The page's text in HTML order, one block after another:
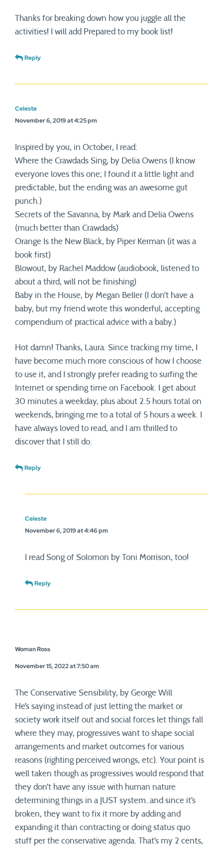
Thanks for breaking down how you juggle all the
activities! I will add Prepared to my book list!
Reply
Celeste
November 6, 2019 at 4:25 pm
Inspired by you, in October, I read:
Where the Crawdads Sing, by Delia Owens (I know
everyone loves this one; I found it a little light and
predictable, but the ending was an awesome gut
punch.)
Secrets of the Savanna, by Mark and Delia Owens
(much better than Crawdads)
Orange Is the New Black, by Piper Kerman (it was a
book first)
Blowout, by Rachel Maddow (audiobook, listened to
about a third, will not be finishing)
Baby in the House, by Megan Beller (I don’t have a
baby, but my friend wrote this wonderful, accepting
compendium of practical advice with a baby.)
Hot damn! Thanks, Laura. Since tracking my time, I
have become much more conscious of how I choose
to use it, and I strongly prefer reading to surfing the
Internet or spending time on Facebook. I get about
30 minutes a weekday, plus about 2.5 hours total on
weekends, bringing me to a total of 5 hours a week. I
have always loved to read, and I am thrilled to
discover that I still do.
Reply
Celeste
November 6, 2019 at 4:46 pm
I read Song of Solomon by Toni Morrison, too!
Reply
Woman Ross
November 15, 2022 at 7:50 am
The Conservative Sensibility, by George Will
He’s saying instead of just letting the market or
society work itself out and social forces let things fall
where they may, progressives want to shape social
arrangements and market outcomes for various
reasons (righting perceived wrongs, etc). Your point is
well taken though as progressives would respond that
they don’t have any issue with human nature
determining things in a JUST system..and since it’s
broken, they want to fix it more by adding and
expanding it than contracting or doing status quo
stuff per the conservative agenda. That’s my 2 cents,